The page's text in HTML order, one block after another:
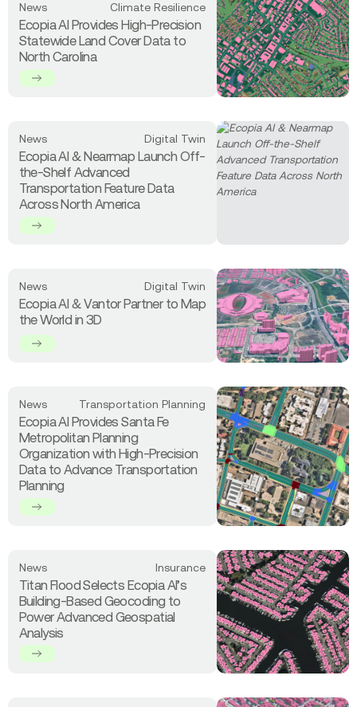
Data
Develop
Safer
Streets
News Climate Resilience
Ecopia AI Provides High-Precision
Statewide Land Cover Data to
North Carolina
more
about
Ecopia
Provides
Land
Cover
Data
North
Carolina
News Digital Twin
Ecopia AI & Nearmap Launch Off-
the-Shelf Advanced
Transportation Feature Data
Across North America
more
about
Ecopia
Nearmap
Shelf
Advanced
Transportation
Feature
Data
America
News Digital Twin
Ecopia AI & Vantor Partner to Map
the World in 3D
more
about
Ecopia
Map
the
World
3D
News Transportation Planning
Ecopia AI Provides Santa Fe
Metropolitan Planning
Organization with High-Precision
Data to Advance Transportation
Planning
more
about
Ecopia
Provides
Santa
with
High-
Precision
Data
Advance
Transportation
News Insurance
Titan Flood Selects Ecopia AI’s
Building-Based Geocoding to
Power Advanced Geospatial
Analysis
more
about
Titan
Flood
Selects
Ecopia